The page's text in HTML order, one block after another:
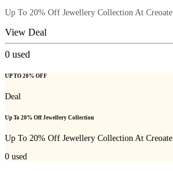
Up To 20% Off Jewellery Collection At Creoate
View Deal
0 used
UP TO 20% OFF
Deal
Up To 20% Off Jewellery Collection
Up To 20% Off Jewellery Collection At Creoate
0 used